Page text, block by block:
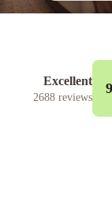
Excellent
2688 reviews